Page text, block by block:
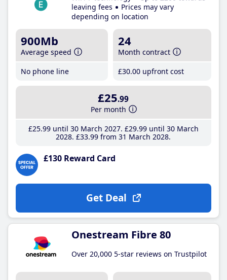
leaving fees
Prices may vary
depending on location
900Mb
Average speed
No phone line
24
Month contract
£30.00 upfront cost
£25.99
Per month
£25.99until 30 March 2027 £29.99until 30 March
2028 £33.99 from 31 March 2028
£130 Reward Card
Get Deal
Onestream Fibre 80
Over 20,000 5-star reviews on Trustpilot